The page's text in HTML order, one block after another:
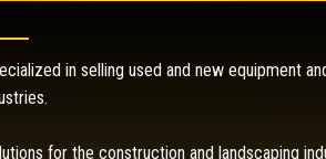
in selling used and new equipment
for the construction and landscaping